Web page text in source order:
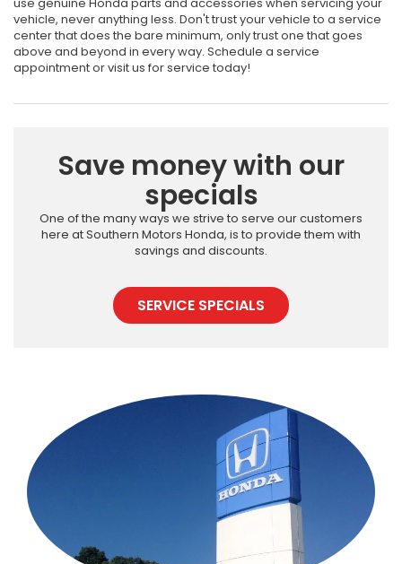
vehicle, never anything less. Don't trust your vehicle to a service
center that does the bare minimum, only trust one that goes
above and beyond in every way. Schedule a service
appointment or visit us for service today!
Save money with our
specials
One of the many ways we strive to serve our customers
here at Southern Motors Honda, is to provide them with
savings and discounts.
SERVICE SPECIALS